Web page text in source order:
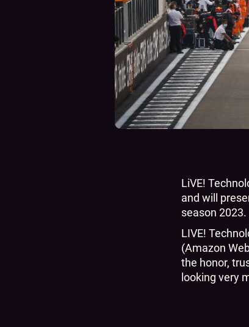
LiVE!
and will
season 2023.
LIVE!
(Amazon
the honor,
looking very